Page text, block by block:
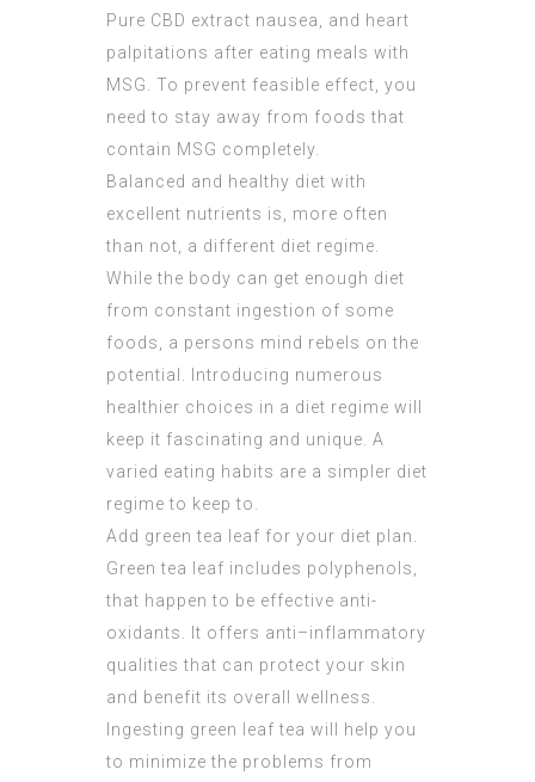
Pure CBD extract nausea, and heart
palpitations after eating meals with
MSG. To prevent feasible effect, you
need to stay away from foods that
contain MSG completely.
Balanced and healthy diet with
excellent nutrients is, more often
than not, a different diet regime.
While the body can get enough diet
from constant ingestion of some
foods, a persons mind rebels on the
potential. Introducing numerous
healthier choices in a diet regime will
keep it fascinating and unique. A
varied eating habits are a simpler diet
regime to keep to.
Add green tea leaf for your diet plan.
Green tea leaf includes polyphenols,
that happen to be effective anti-
oxidants. It offers anti–inflammatory
qualities that can protect your skin
and benefit its overall wellness.
Ingesting green leaf tea will help you
to minimize the problems from